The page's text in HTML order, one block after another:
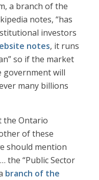
a branch of the
notes, “has
investors
notes, it runs
so if the market
government will
many billions
the Ontario
of these
should mention
the “Public Sector
branch of the